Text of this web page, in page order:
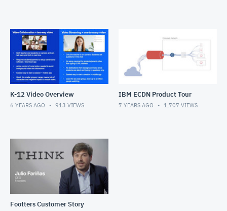
K-12 Video Overview
6 YEARS AGO 913 VIEWS
IBM ECDN Product Tour
7 YEARS AGO 1,707 VIEWS
Footters Customer Story